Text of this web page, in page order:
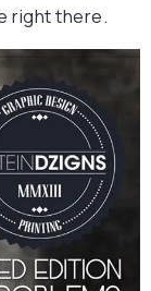
right there.